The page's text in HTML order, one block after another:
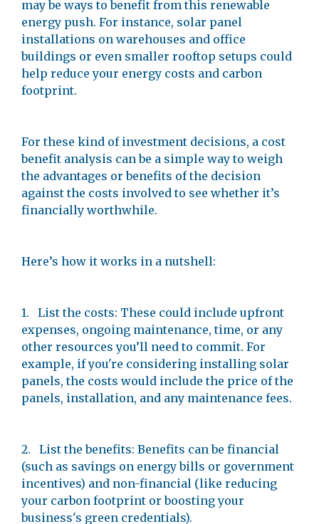
may be ways to benefit from this renewable
energy push. For instance, solar panel
installations on warehouses and office
buildings or even smaller rooftop setups could
help reduce your energy costs and carbon
footprint.
For these kind of investment decisions, a cost
benefit analysis can be a simple way to weigh
the advantages or benefits of the decision
against the costs involved to see whether it’s
financially worthwhile.
Here’s how it works in a nutshell:
1. List the costs: These could include upfront
expenses, ongoing maintenance, time, or any
other resources you’ll need to commit. For
example, if you're considering installing solar
panels, the costs would include the price of the
panels, installation, and any maintenance fees.
2. List the benefits: Benefits can be financial
(such as savings on energy bills or government
incentives) and non-financial (like reducing
your carbon footprint or boosting your
business's green credentials).